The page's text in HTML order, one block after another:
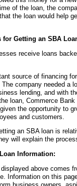
of the loan, the
the loan would help
for Getting an SBA
receive loans
source of financing
company needed a
lending, and with
loan, Commerce
the opportunity to
and customers.
an SBA loan is
will explain the
Information:
above comes
Information on this